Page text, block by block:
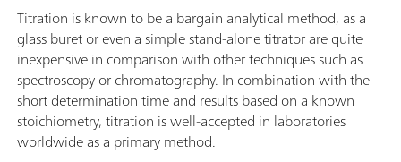
Titration is known to be a bargain analytical method, as a
glass buret or even a simple stand-alone titrator are quite
inexpensive in comparison with other techniques such as
spectroscopy or chromatography. In combination with the
short determination time and results based on a known
stoichiometry, titration is well-accepted in laboratories
worldwide as a primary method.